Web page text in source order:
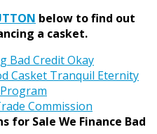
below to find out
a casket.
for Sale We Finance Bad